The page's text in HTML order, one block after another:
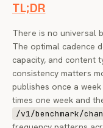
TL;DR
There is no universal
The optimal cadence
capacity, and content
consistency matters
publishes once a
times one week and
/v1/benchmark/